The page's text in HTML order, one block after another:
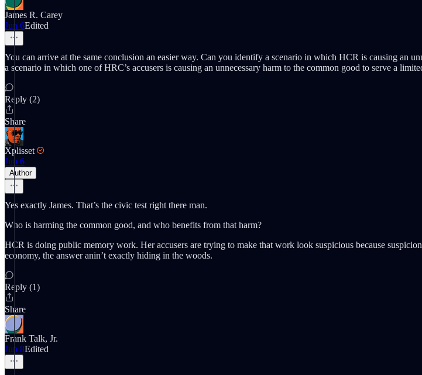
James R. Carey
Jun 6Edited
You can arrive at the same conclusion an easier way. Can you identify a scenario in which HCR is causing an
a scenario in which one of HRC’s accusers is causing an unnecessary harm to the common good to serve a
Reply (2)
Share
Xplisset
Jun 6
Author
Yes exactly James. That’s the civic test right there man.
Who is harming the common good, and who benefits from that harm?
HCR is doing public memory work. Her accusers are trying to make that work look suspicious because
economy, the answer anin’t exactly hiding in the woods.
Reply (1)
Share
Frank Talk, Jr.
Jun 8Edited